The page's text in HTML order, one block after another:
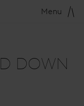
Menu
DOWN